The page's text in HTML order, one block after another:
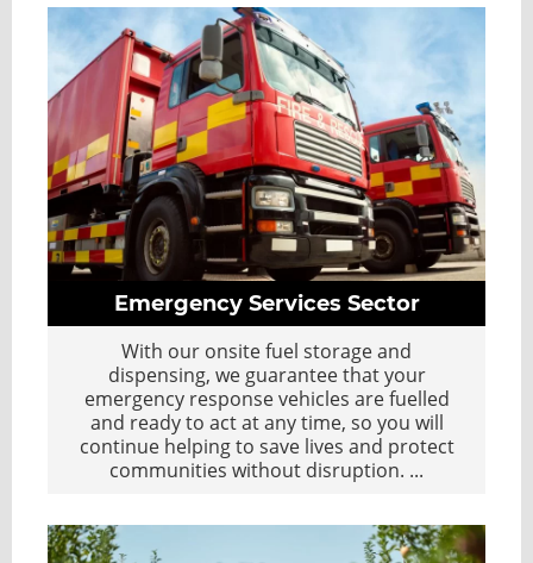
Emergency Services Sector
With our onsite fuel storage and
dispensing, we guarantee that your
emergency response vehicles are fuelled
and ready to act at any time, so you will
continue helping to save lives and protect
communities without disruption. ...